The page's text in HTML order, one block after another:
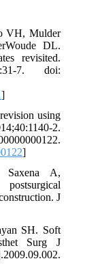
VH, Mulder
DL.
revisited.
7. doi:
]
using
2.
]
A,
J
SH. Soft
Surg J